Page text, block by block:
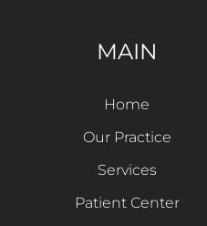
MAIN
Home
Our Practice
Services
Patient Center